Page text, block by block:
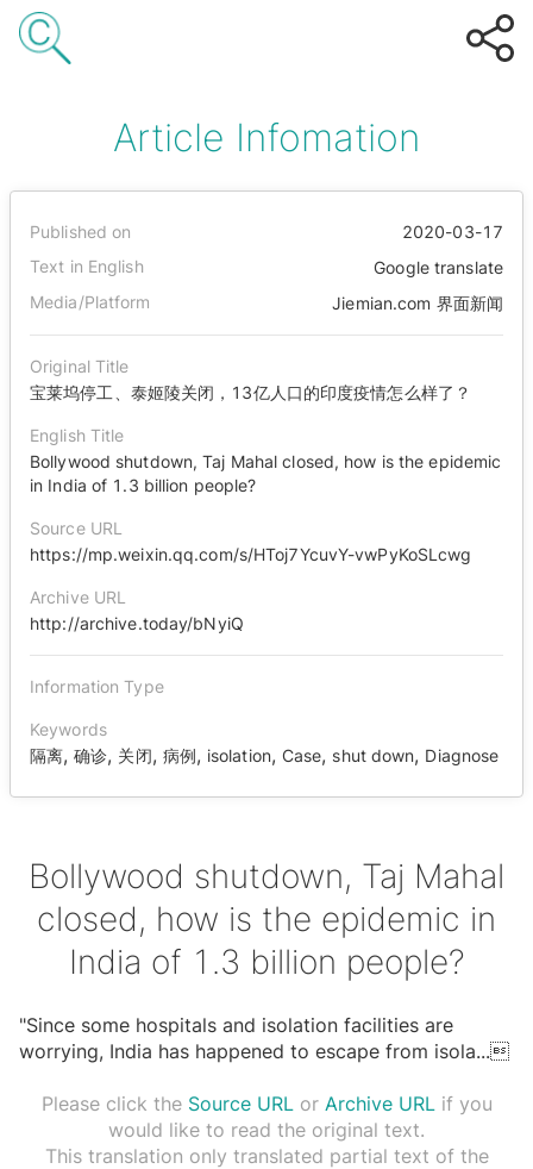
Article Infomation
Published on
2020-03-17
Text in English
Google translate
Media/Platform
Jiemian.com 界面新闻
Original Title
宝莱坞停工、泰姬陵关闭，13亿人口的印度疫情怎么样了？
English Title
Bollywood shutdown, Taj Mahal closed, how is the epidemic
in India of 1.3 billion people?
Source URL
https://mp.weixin.qq.com/s/HToj7YcuvY-vwPyKoSLcwg
Archive URL
http://archive.today/bNyiQ
Information Type
Keywords
隔离,确诊, 关闭, 病例, isolation, Case, shut down, Diagnose
Bollywood shutdown, Taj Mahal
closed, how is the epidemic in
India of 1.3 billion people?
"Since some hospitals and isolation facilities are
worrying, India has happened to escape from isola...
Please click the Source URLor Archive URLif you
would like to read the original text.
This translation only translated partial text of the